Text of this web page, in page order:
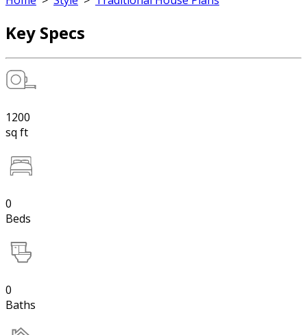
Key Specs
1200
sq ft
0
Beds
0
Baths